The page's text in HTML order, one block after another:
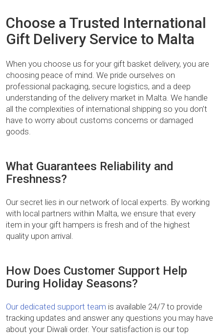
Choose a Trusted International
Gift Delivery Service to Malta
When you choose us for your gift basket delivery, you are
choosing peace of mind. We pride ourselves on
professional packaging, secure logistics, and a deep
understanding of the delivery market in Malta. We handle
all the complexities of international shipping so you don’t
have to worry about customs concerns or damaged
goods.
What Guarantees Reliability and
Freshness?
Our secret lies in our network of local experts. By working
with local partners within Malta, we ensure that every
item in your gift hampers is fresh and of the highest
quality upon arrival.
How Does Customer Support Help
During Holiday Seasons?
Our dedicated support team is available 24/7 to provide
tracking updates and answer any questions you may have
about your Diwali order. Your satisfaction is our top